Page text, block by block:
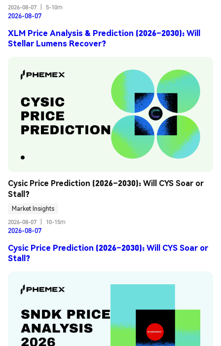
2026-08-07
5-10m
2026-08-07
XLM Price Analysis & Prediction (2026–2030): Will
Stellar Lumens Recover?
Cysic Price Prediction (2026–2030): Will CYS Soar or
Stall?
Market Insights
2026-08-07
10-15m
2026-08-07
Cysic Price Prediction (2026–2030): Will CYS Soar or
Stall?